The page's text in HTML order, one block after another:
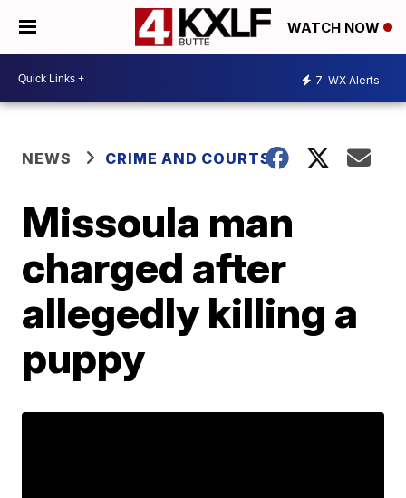
WATCH NOW
7 WX Alerts
NEWS CRIME AND COURTS
Missoula man
charged after
allegedly killing a
puppy